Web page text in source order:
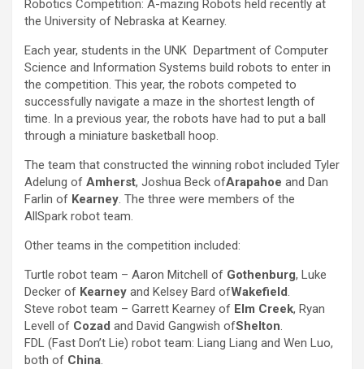
Robotics Competition: A-mazing Robots held recently at
the University of Nebraska at Kearney.
Each year, students in the UNK Department of Computer
Science and Information Systems build robots to enter in
the competition. This year, the robots competed to
successfully navigate a maze in the shortest length of
time. In a previous year, the robots have had to put a ball
through a miniature basketball hoop.
The team that constructed the winning robot included Tyler
Adelung of Amherst, Joshua Beck ofArapahoe and Dan
Farlin of Kearney. The three were members of the
AllSpark robot team.
Other teams in the competition included:
Turtle robot team – Aaron Mitchell of Gothenburg, Luke
Decker of Kearney and Kelsey Bard ofWakefield.
Steve robot team – Garrett Kearney of Elm Creek, Ryan
Levell of Cozad and David Gangwish ofShelton.
FDL (Fast Don’t Lie) robot team: Liang Liang and Wen Luo,
both of China.